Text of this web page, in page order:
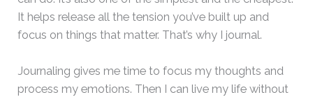
It helps release all the tension you’ve built up and
focus on things that matter. That’s why I journal.
Journaling gives me time to focus my thoughts and
process my emotions. Then I can live my life without